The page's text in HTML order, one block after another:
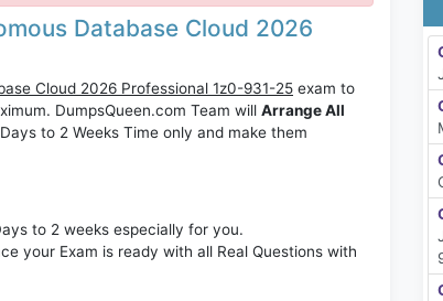
Database Cloud 2026
Cloud 2026 Professional 1z0-931-25 exam to
DumpsQueen.com Team will Arrange All
to 2 Weeks Time only and make them
to 2 weeks especially for you.
your Exam is ready with all Real Questions with